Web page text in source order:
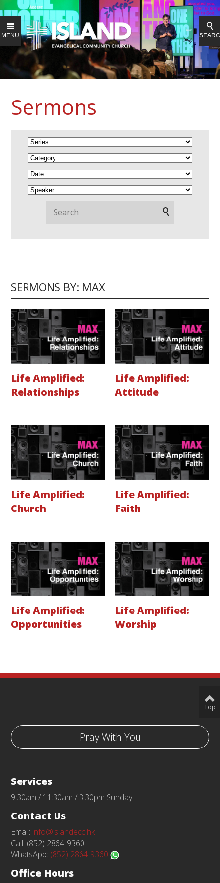
MENU
Sermons
SERMONS BY: MAX
Life Amplified:
Relationships
Life Amplified:
Attitude
Life Amplified:
Church
Life Amplified:
Faith
Life Amplified:
Opportunities
Life Amplified:
Worship
Pray With You
Services
9:30am / 11:30am / 3:30pm Sunday
Contact Us
Email: info@islandecc.hk
Call: (852) 2864-9360
WhatsApp: (852) 2864-9360
Office Hours
Top